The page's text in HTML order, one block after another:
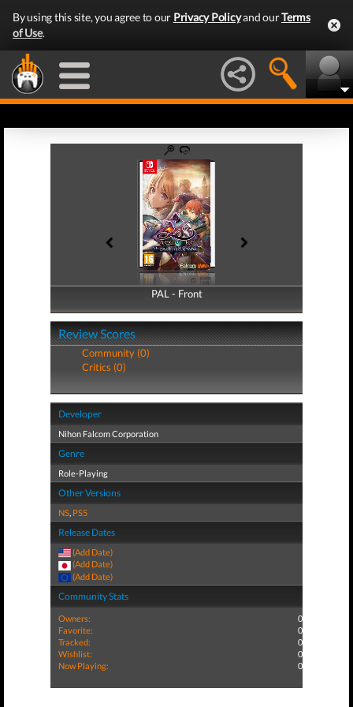
By using this site, you agree to our Privacy Policyand ourTerms
of Use.
PAL - Front
PAL - Back
Review Scores
Community (0)
Critics (0)
Developer
Nihon Falcom Corporation
Genre
Role-Playing
Other Versions
NS, PS5
Release Dates
(Add Date)
(Add Date)
(Add Date)
Community Stats
Owners:
0
Favorite:
0
Tracked:
0
Wishlist:
0
Now Playing:
0